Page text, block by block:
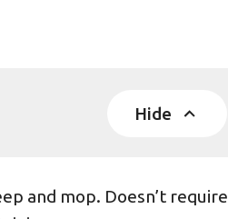
Hide
and mop. Doesn’t require